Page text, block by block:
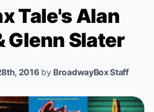
Tale's Alan
Glenn Slater
2016by BroadwayBox Staff